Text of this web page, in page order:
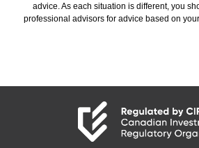
advice. As each situation is different, you
professional advisors for advice based on